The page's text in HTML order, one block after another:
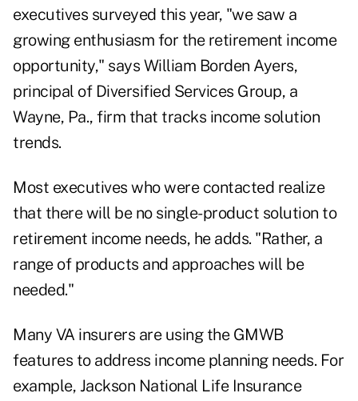
executives surveyed this year, "we saw a
growing enthusiasm for the retirement income
opportunity," says William Borden Ayers,
principal of Diversified Services Group, a
Wayne, Pa., firm that tracks income solution
trends.
Most executives who were contacted realize
that there will be no single-product solution to
retirement income needs, he adds. "Rather, a
range of products and approaches will be
needed."
Many VA insurers are using the GMWB
features to address income planning needs. For
example, Jackson National Life Insurance